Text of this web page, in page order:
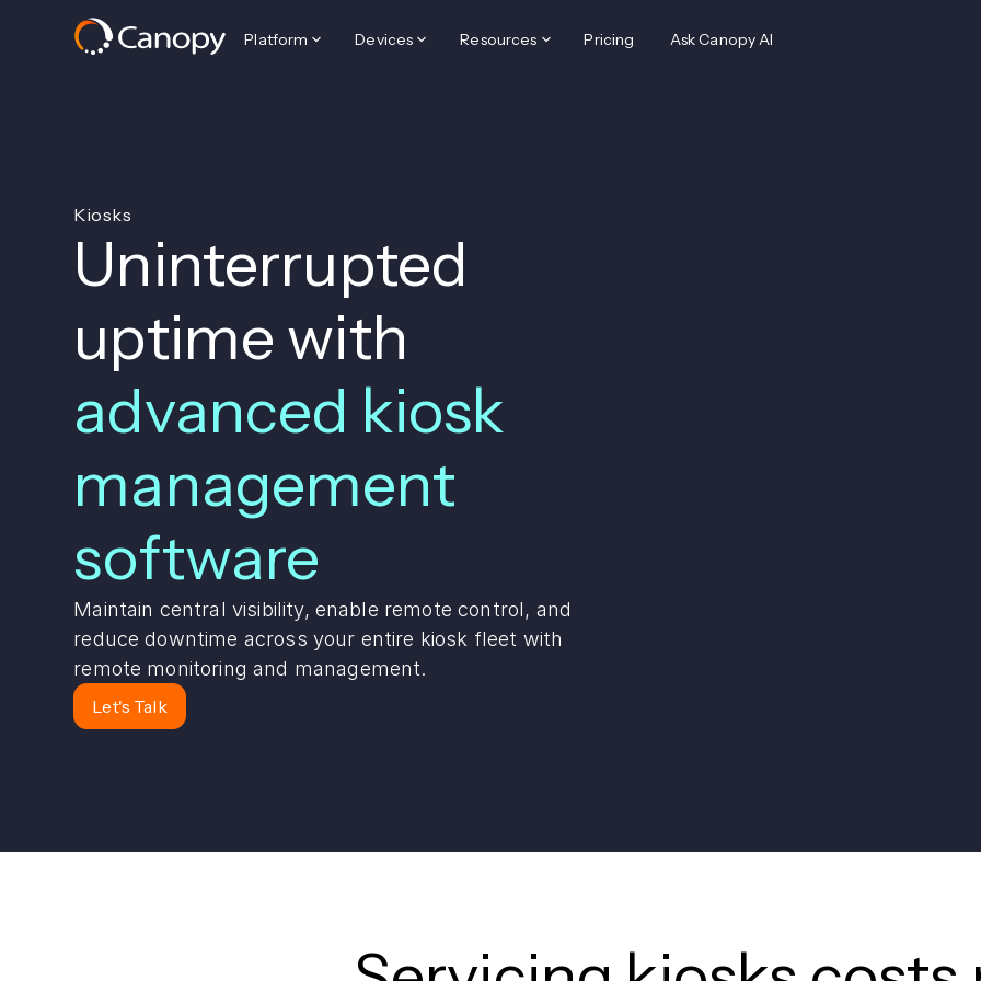
Platform Devices Resources Pricing Ask Canopy AI
Kiosks
Uninterrupted
uptime with
advanced kiosk
management
software
Maintain central visibility, enable remote control, and
reduce downtime across your entire kiosk fleet with
remote monitoring and management.
Let's Talk